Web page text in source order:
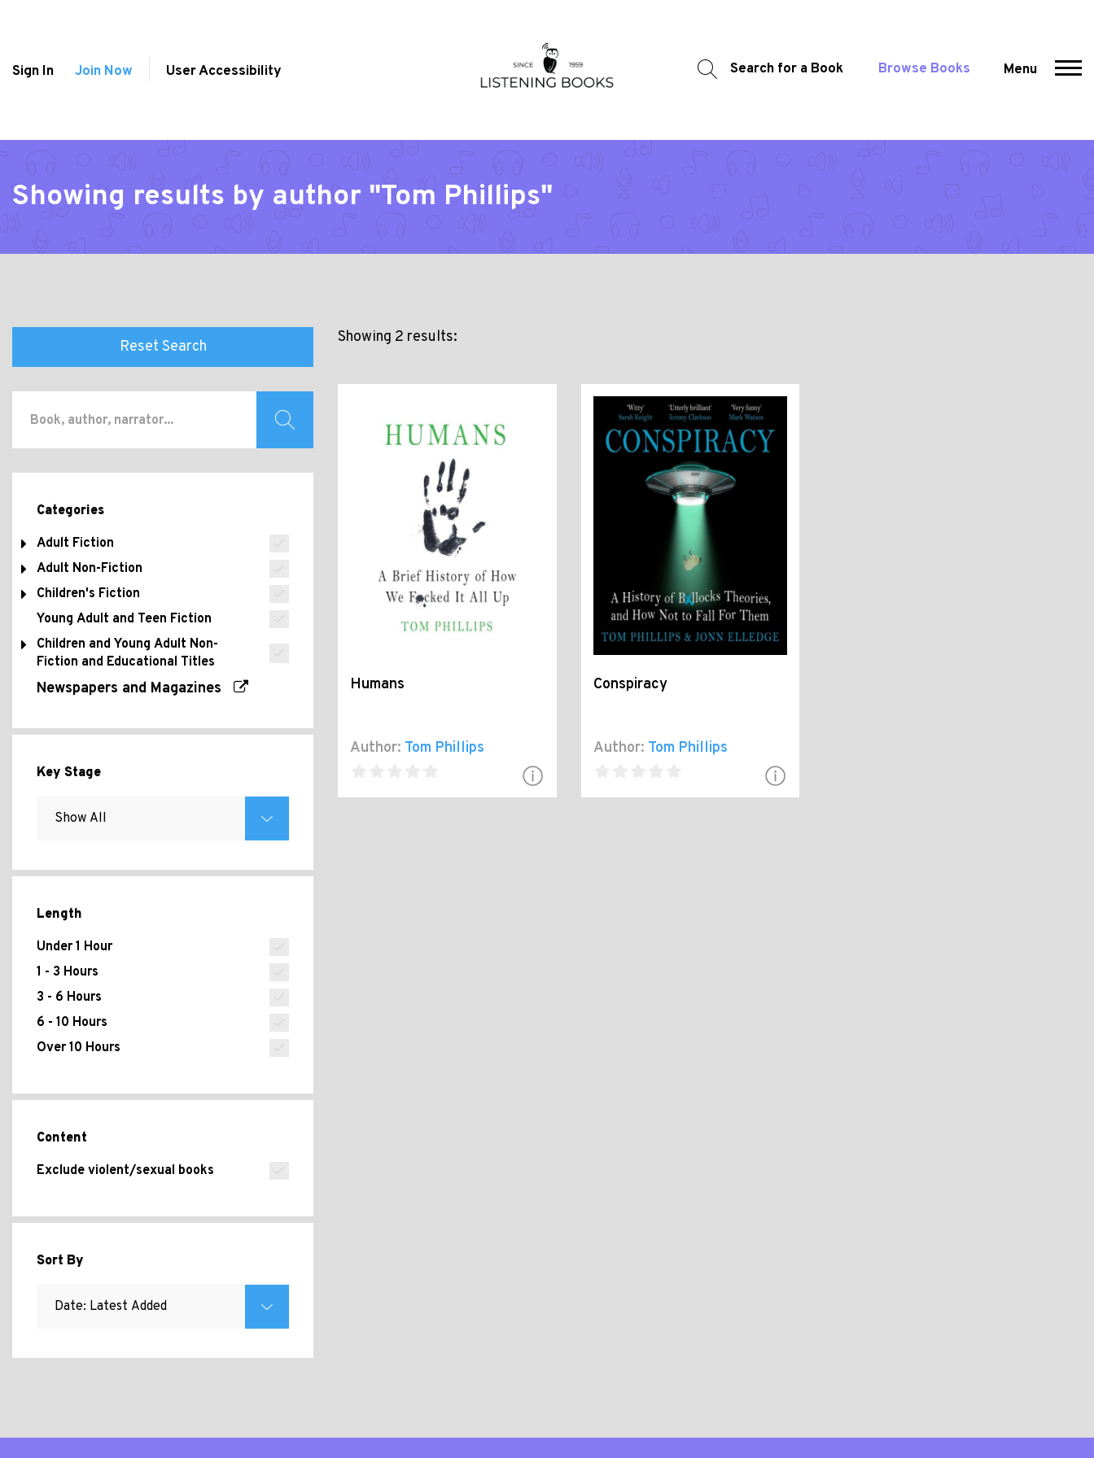
Sign In Join Now User Accessibility Search for a Book Browse Books Menu
Showing results by author "Tom Phillips"
Reset Search
Categories
Adult Fiction
Adult Non-Fiction
Children's Fiction
Young Adult and Teen Fiction
Children and Young Adult Non-
Fiction and Educational Titles
Newspapers and Magazines
Key Stage
Length
Under 1 Hour
1 - 3 Hours
3 - 6 Hours
6 - 10 Hours
Over 10 Hours
Content
Exclude violent/sexual books
Sort By
Showing 2 results:
Humans
Author: Tom Phillips
Conspiracy
Author: Tom Phillips